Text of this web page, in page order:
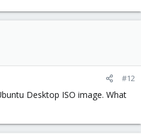
#12
Desktop ISO image. What